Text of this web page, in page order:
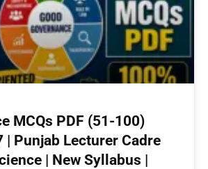
MCQs PDF (51-100)
| Punjab Lecturer Cadre
| New Syllabus |